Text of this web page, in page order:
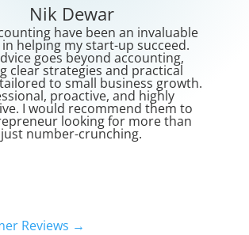
Lorna Meerkat
Ahmad Tirmizey has conducted our
for Wkc Group Limited in the UK for the
two years and we have been
satisfied with his deliverables,
professionalism, friendly personality
overall service. He consistently met all
deadlines. Highly recommended.
Reviews →